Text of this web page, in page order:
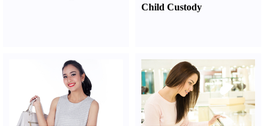
Child Custody